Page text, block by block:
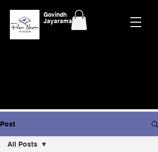
Govindh
Jayaraman
Post
All Posts